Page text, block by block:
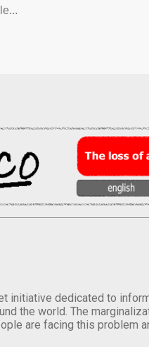
initiative dedicated to
the world. The
are facing this problem